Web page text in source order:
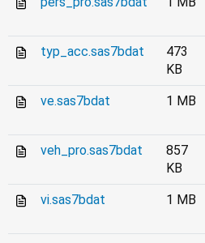
typ_acc.sas7bdat
473
KB
ve.sas7bdat 1 MB
veh_pro.sas7bdat
857
KB
vi.sas7bdat 1 MB